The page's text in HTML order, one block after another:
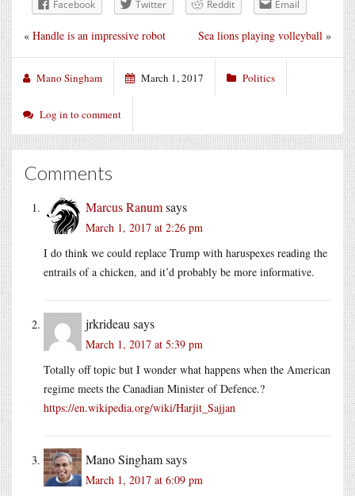
Facebook Twitter Reddit Email
Sea lions playing volleyball »
« Handle is an impressive robot
Mano Singham March 1, 2017 Politics
Log in to comment
Comments
Marcus Ranumsays
March 1, 2017 at 2:26 pm
I do think we could replace Trump with haruspexes reading the
entrails of a chicken, and it’d probably be more informative.
jrkrideau says
March 1, 2017 at 5:39 pm
Totally off topic but I wonder what happens when the American
regime meets the Canadian Minister of Defence.?
https://en.wikipedia.org/wiki/Harjit_Sajjan
Mano Singhamsays
March 1, 2017 at 6:09 pm